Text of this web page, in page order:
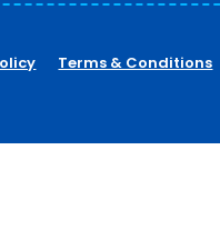
Terms & Conditions